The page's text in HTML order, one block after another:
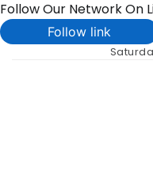
Follow Our Network On
Follow link